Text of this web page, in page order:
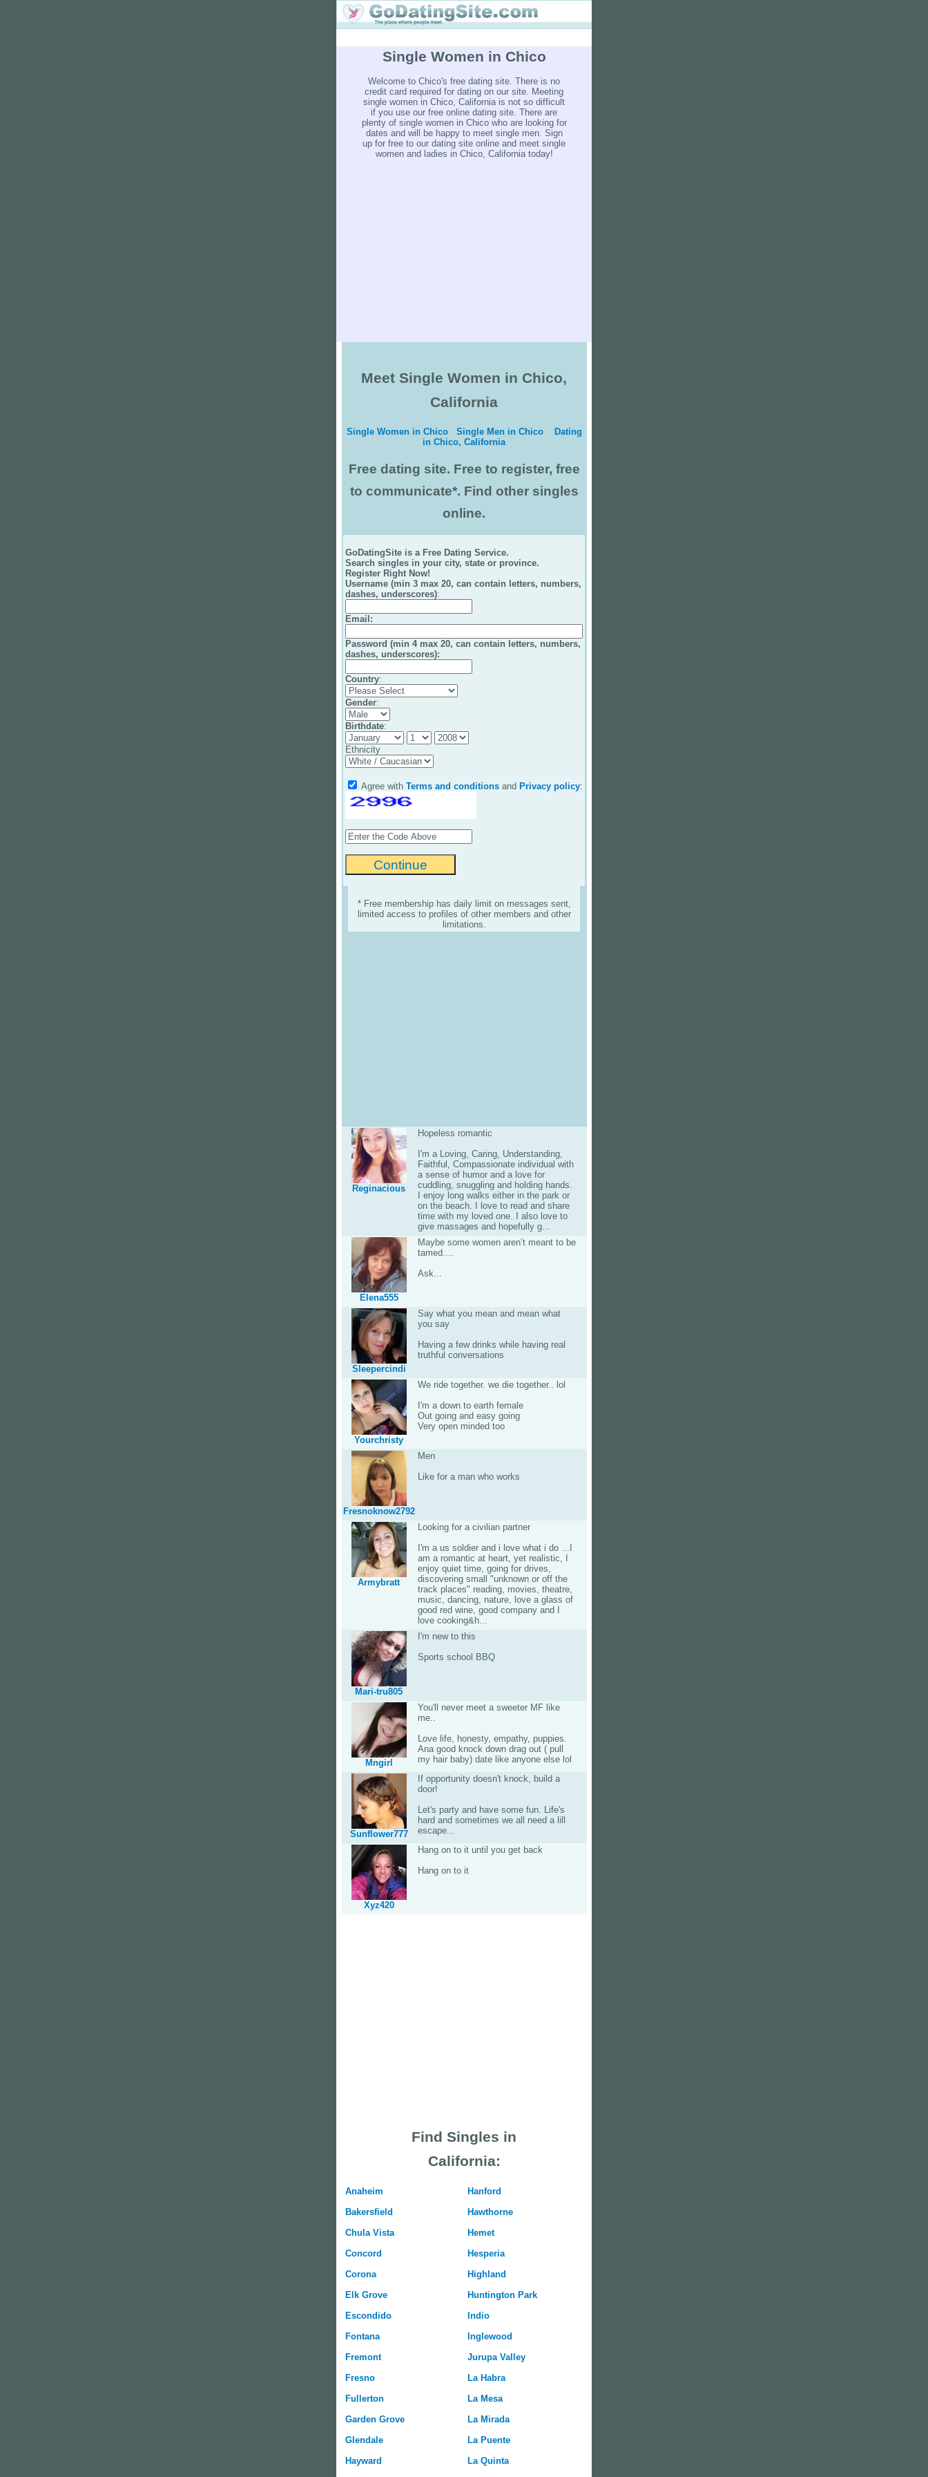
Single Women in Chico
Welcome to Chico's free dating site. There is no
credit card required for dating on our site. Meeting
single women in Chico, California is not so difficult
if you use our free online dating site. There are
plenty of single women in Chico who are looking for
dates and will be happy to meet single men. Sign
up for free to our dating site online and meet single
women and ladies in Chico, California today!
Meet Single Women in Chico,
California
Single Women in Chico Single Men in Chico
Dating
in Chico, California
Free dating site. Free to register, free
to communicate*. Find other singles
online.
GoDatingSite is a Free Dating Service.
Search singles in your city, state or province.
Register Right Now!
Username (min 3 max 20, can contain letters, numbers,
dashes, underscores):
Email :
Password (min 4 max 20, can contain letters, numbers,
dashes, underscores):
Country:
Gender:
Birthdate:
Ethnicity
Agree with Terms and conditions and Privacy policy:
* Free membership has daily limit on messages sent,
limited access to profiles of other members and other
limitations.
Reginacious
Hopeless romantic
I'm a Loving, Caring, Understanding,
Faithful, Compassionate individual with
a sense of humor and a love for
cuddling, snuggling and holding hands.
I enjoy long walks either in the park or
on the beach. I love to read and share
time with my loved one. I also love to
give massages and hopefully g...
Elena555
Maybe some women aren’t meant to be
tamed....
Ask...
Sleepercindi
Say what you mean and mean what
you say
Having a few drinks while having real
truthful conversations
Yourchristy
We ride together. we die together.. lol
I'm a down to earth female
Out going and easy going
Very open minded too
Fresnoknow2792
Men
Like for a man who works
Armybratt
Looking for a civilian partner
I'm a us soldier and i love what i do ...I
am a romantic at heart, yet realistic, I
enjoy quiet time, going for drives,
discovering small "unknown or off the
track places" reading, movies, theatre,
music, dancing, nature, love a glass of
good red wine, good company and I
love cooking&h...
Mari-tru805
I'm new to this
Sports school BBQ
Mngirl
You'll never meet a sweeter MF like
me..
Love life, honesty, empathy, puppies.
Ana good knock down drag out ( pull
my hair baby) date like anyone else lol
Sunflower777
If opportunity doesn't knock, build a
door!
Let's party and have some fun. Life's
hard and sometimes we all need a lill
escape...
Xyz420
Hang on to it until you get back
Hang on to it
Find Singles in
California:
Anaheim
Bakersfield
Chula Vista
Concord
Corona
Elk Grove
Escondido
Fontana
Fremont
Fresno
Fullerton
Garden Grove
Glendale
Hayward
Hanford
Hawthorne
Hemet
Hesperia
Highland
Huntington Park
Indio
Inglewood
Jurupa Valley
La Habra
La Mesa
La Mirada
La Puente
La Quinta